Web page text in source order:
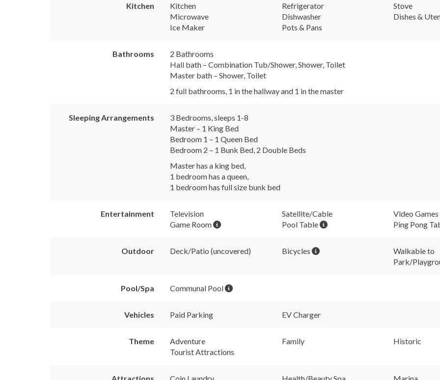
Kitchen Kitchen Refrigerator
Stove
Microwave
Dishwasher
Dishes &
Ice Maker
Pots & Pans
Bathrooms
2 Bathrooms
Hall bath – Combination Tub/Shower, Shower, Toilet
Master bath – Shower, Toilet
2 full bathrooms, 1 in the hallway and 1 in the master
Sleeping Arrangements
3 Bedrooms, sleeps 1-8
Master – 1 King Bed
Bedroom 1 – 1 Queen Bed
Bedroom 2 – 1 Bunk Bed, 2 Double Beds
Master has a king bed,
1 bedroom has a queen,
1 bedroom has full size bunk bed
Entertainment Television Satellite/Cable
Video Games
Game Room
Pool Table Ping Pong
Outdoor Deck/Patio (uncovered) Bicycles
Walkable to
Park/
Pool/Spa Communal Pool
Vehicles Paid Parking EV Charger
Theme Adventure Family
Historic
Tourist Attractions